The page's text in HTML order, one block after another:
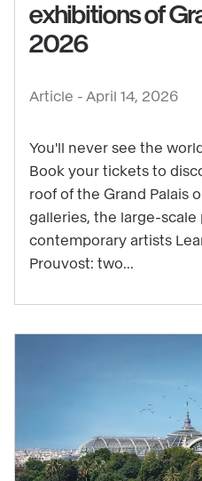
See
the
exhibitions
Grand
Palais
exhibitions of
2026
Article - April 14, 2026
You'll never see the
Book your tickets to
roof of the Grand Palais
galleries, the large-
contemporary artists
Prouvost: two...